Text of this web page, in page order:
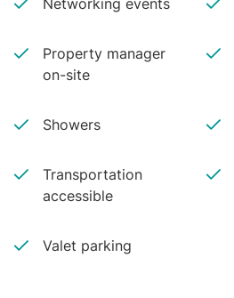
Networking events
Property manager
on-site
Showers
Transportation
accessible
Valet parking